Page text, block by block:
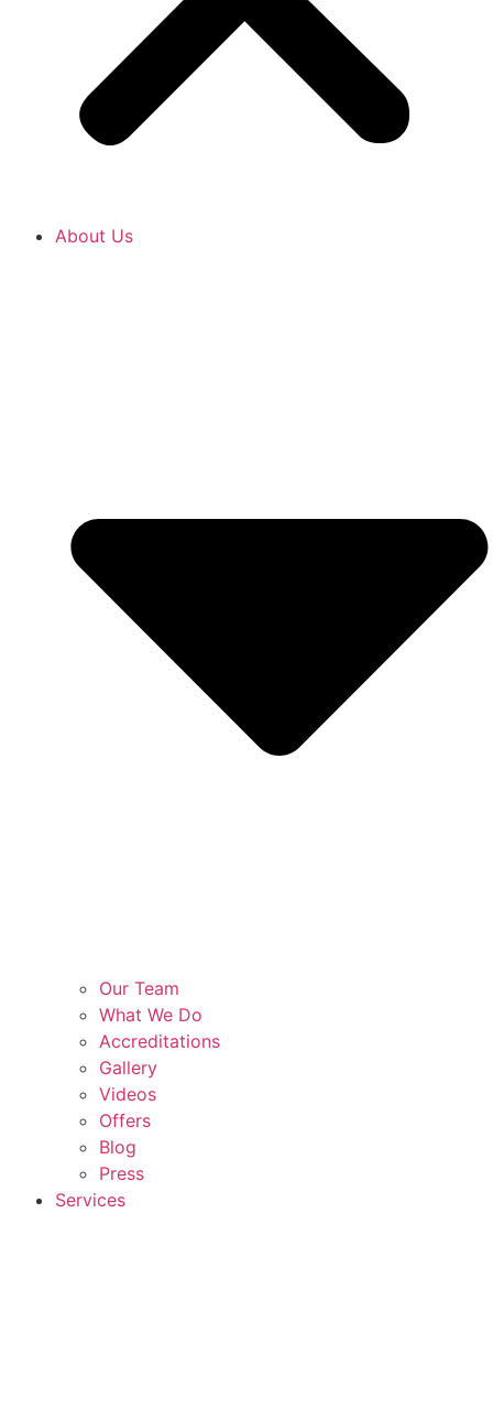
About Us
Our Team
What We Do
Accreditations
Gallery
Videos
Offers
Blog
Press
Services